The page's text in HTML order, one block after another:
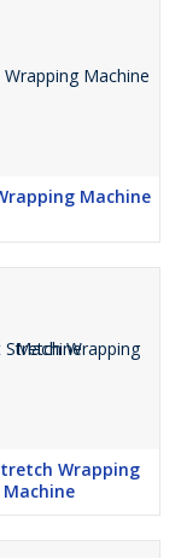
Machine
Wrapping
Machine